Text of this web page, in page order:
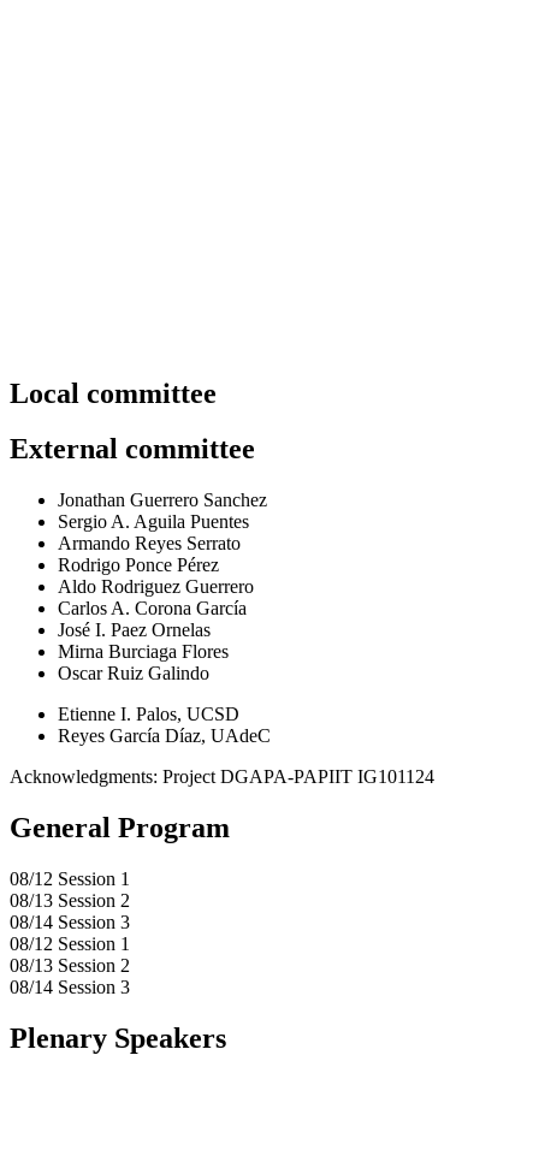
Local committee
External committee
Jonathan Guerrero Sanchez
Sergio A. Aguila Puentes
Armando Reyes Serrato
Rodrigo Ponce Pérez
Aldo Rodriguez Guerrero
Carlos A. Corona García
José I. Paez Ornelas
Mirna Burciaga Flores
Oscar Ruiz Galindo
Etienne I. Palos, UCSD
Reyes García Díaz, UAdeC
Acknowledgments: Project DGAPA-PAPIIT IG101124
General Program
08/12 Session 1
08/13 Session 2
08/14 Session 3
08/12 Session 1
08/13 Session 2
08/14 Session 3
Plenary Speakers